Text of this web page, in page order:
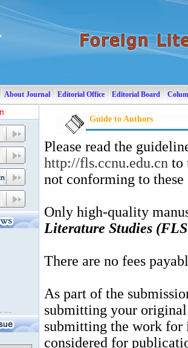
About Journal Editorial Office Editorial Board
Guide to Authors
Please read the
http://fls.ccnu.edu.cn to
not conforming to
Only high-quality
Literature Studies
There are no fees
As part of the
submitting your
submitting the work for
considered for